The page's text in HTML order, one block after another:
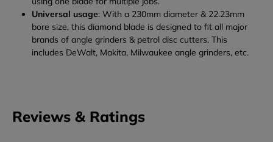
Universal usage: With a 230mm diameter & 22.23mm
bore size, this diamond blade is designed to fit all major
brands of angle grinders & petrol disc cutters. This
includes DeWalt, Makita, Milwaukee angle grinders, etc.
Reviews & Ratings